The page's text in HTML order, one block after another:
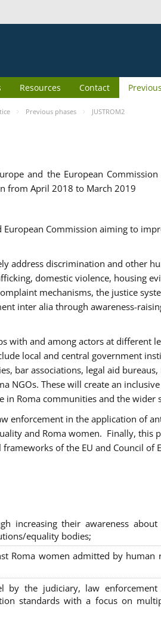
Resources Contact
Previous phases JUSTROM2
and the European
from April 2018 to March 2019
Commission aiming to
address discrimination and other
domestic violence, housing
mechanisms, the justice
inter alia through awareness-
with and among actors at different
local and central government
bar associations, legal aid bureaus,
NGOs. These will create an
Roma communities and the wider
enforcement in the application of
and Roma women. Finally, this
of the EU and Council of
increasing their awareness
equality bodies;
Roma women admitted by human
by the judiciary, law
standards with a focus on